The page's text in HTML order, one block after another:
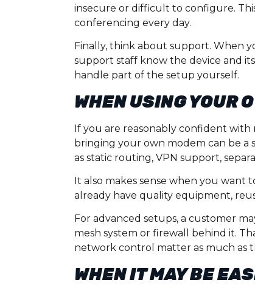
insecure or difficult to configure.
conferencing every day.
Finally, think about support. When
support staff know the device and
handle part of the setup yourself.
WHEN USING YOUR
If you are reasonably confident
bringing your own modem can be a
as static routing, VPN support,
It also makes sense when you want
already have quality equipment,
For advanced setups, a customer
mesh system or firewall behind it.
network control matter as much as
WHEN IT MAY BE